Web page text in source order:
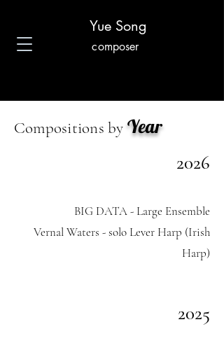
Yue Song
composer
Compositions by Year
2026
BIG DATA - Large Ensemble
Vernal Waters - solo Lever Harp (Irish
Harp)
2025